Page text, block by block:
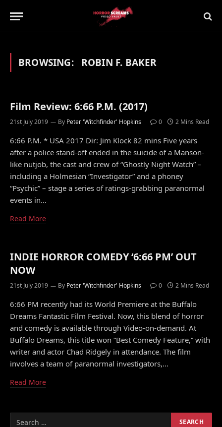
BROWSING: ROBIN F. BAKER
Film Review: 6:66 P.M. (2017)
21st July 2019 By Peter 'Witchfinder' Hopkins 0 2 Mins Read
6:66 P.M. * USA 2017 Dir: Jim Klock 82 mins Five years
after a police stand-off ended in the suicide of a Manson-
like nutjob, the cast and crew of “Ghostly Night Watch” –
including a Holmesian “Investigator” and a phoney
“Psychic” – stage a series of ratings-grabbing paranormal
events in…
Read More
INDIE HORROR COMEDY ‘6:66 PM’ OUT
NOW
21st July 2019 By Peter 'Witchfinder' Hopkins 0 2 Mins Read
6:66 PM recently had its World Premiere at the Buffalo
Dreams Fantastic Film Festival. Now, this blend of horror
and comedy is available through Video-on-demand. At
Buffalo Dreams, this title won “Best Comedy Feature,” with
writer and actor Chad Ridgely in attendance. The film
involves a team of paranormal investigators,…
Read More